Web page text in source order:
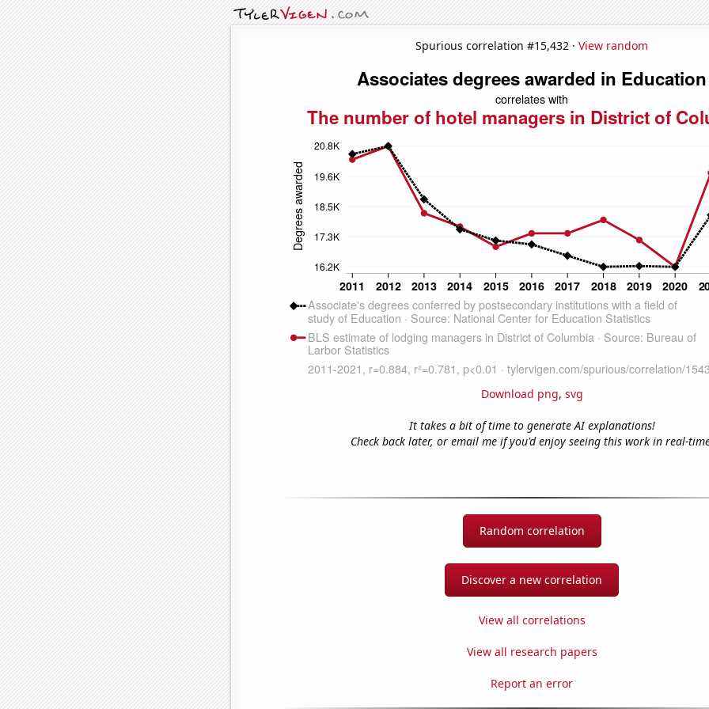
Spurious correlation #15,432 · View random
Download png, svg
It takes a bit of time to generate AI explanations!
Check back later, or email me if you'd enjoy seeing this work in real-
Random correlation
Discover a new correlation
View all correlations
View all research papers
Report an error